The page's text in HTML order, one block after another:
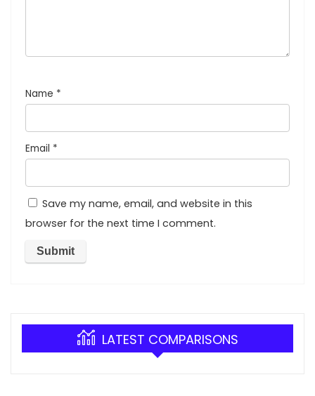
Name *
Email *
Save my name, email, and website in this
browser for the next time I comment.
LATEST COMPARISONS